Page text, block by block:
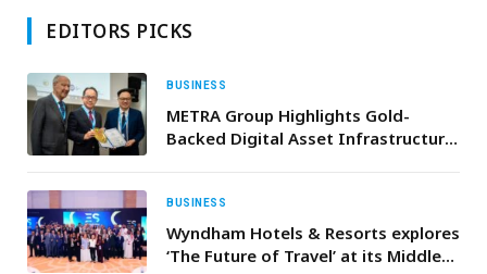
EDITORS PICKS
BUSINESS
METRA Group Highlights Gold-
Backed Digital Asset Infrastructure
BUSINESS
Wyndham Hotels & Resorts explores
‘The Future of Travel’ at its Middle